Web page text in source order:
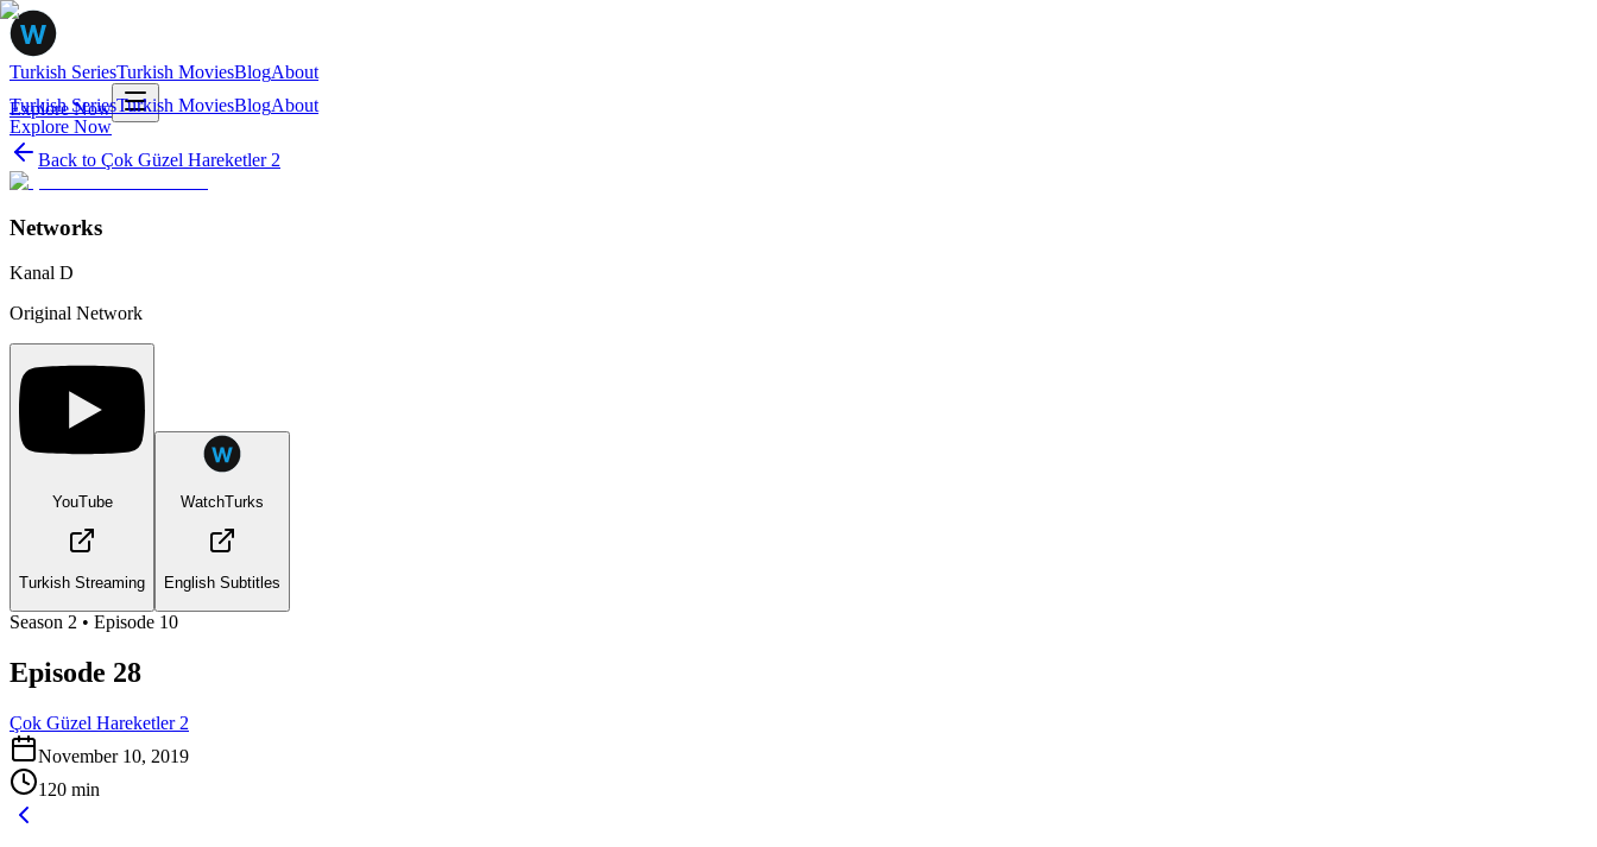
Turkish SeriesTurkish MoviesBlogAbout
Explore Now
Turkish SeriesTurkish MoviesBlogAbout
Explore Now
Back to Çok Güzel Hareketler 2
Networks
Kanal D
Original Network
YouTube
Turkish Streaming
WatchTurks
English Subtitles
Season 2 • Episode 10
Episode 28
Çok Güzel Hareketler 2
November 10, 2019
120 min